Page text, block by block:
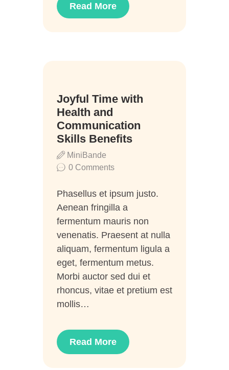
Read More
Joyful Time with
Health and
Communication
Skills Benefits
0 Comments
MiniBande
Phasellus et ipsum justo.
Aenean fringilla a
fermentum mauris non
venenatis. Praesent at nulla
aliquam, fermentum ligula a
eget, fermentum metus.
Morbi auctor sed dui et
rhoncus, vitae et pretium est
mollis…
Read More